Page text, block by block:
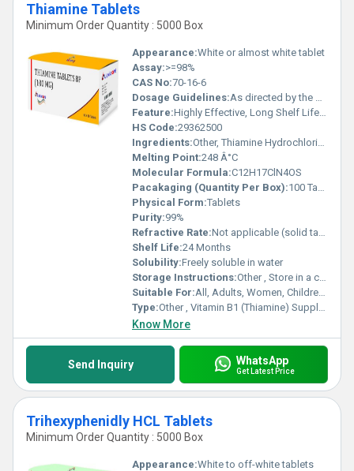
Thiamine Tablets
Minimum Order Quantity : 5000 Box
Appearance:White or almost white tablet
Assay:>=98%
CAS No:70-16-6
Dosage Guidelines:As directed by the physician
Feature:Highly Effective, Long Shelf Life, No Side Effect
HS Code:29362500
Ingredients:Other, Thiamine Hydrochloride
Melting Point:248 Â°C
Molecular Formula:C12H17ClN4OS
Pacakaging (Quantity Per Box):100 Tablets
Physical Form:Tablets
Purity:99%
Refractive Rate:Not applicable (solid tablet)
Shelf Life:24 Months
Solubility:Freely soluble in water
Storage Instructions:Other , Store in a cool and dry place
Suitable For:All, Adults, Women, Children, Teenagers, Aged Person
Type:Other , Vitamin B1 (Thiamine) Supplement
Know More
Send Inquiry WhatsApp
Get Latest Price
Trihexyphenidly HCL Tablets
Minimum Order Quantity : 5000 Box
Appearance:White to off-white tablets